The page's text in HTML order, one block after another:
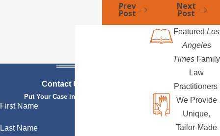
Prev
Post
Next
Post
Contact Us Today
Put Your Case in Qualified Hands
First Name
Last Name
Featured Los
Angeles
Times Family
Law
Practitioners
We Provide
Unique,
Tailor-Made